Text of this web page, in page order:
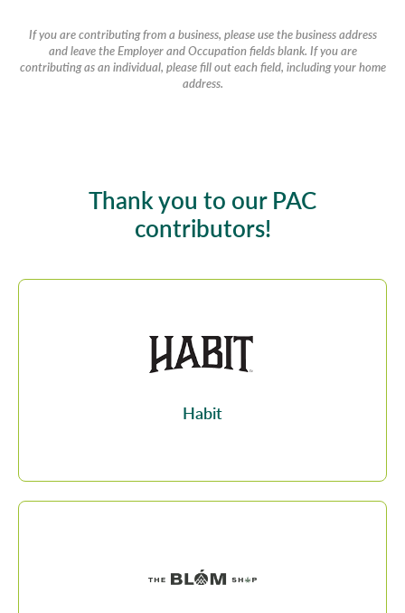
If you are contributing from a business, please use the business address
and leave the Employer and Occupation fields blank. If you are
contributing as an individual, please fill out each field, including your home
address.
Thank you to our PAC
contributors!
Habit